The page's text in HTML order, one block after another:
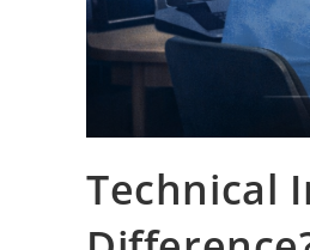
Technical